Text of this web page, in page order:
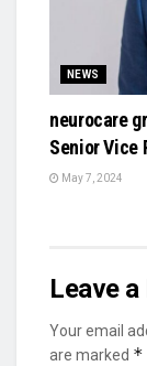
NEWS
neurocare
Senior Vice
May 7, 2024
Leave a
Your email
are marked *